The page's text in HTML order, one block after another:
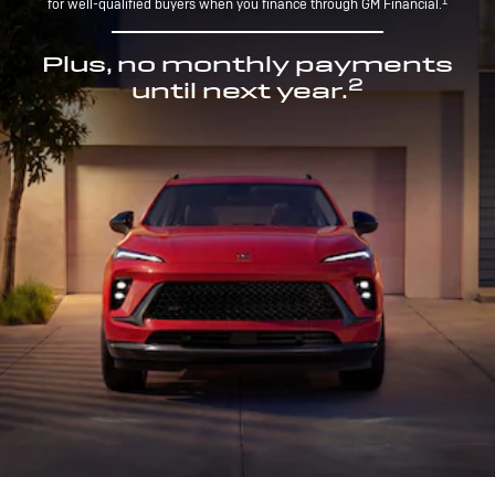
for well-qualified buyers when you finance through GM Financial.
Plus, no monthly payments
until next year.2